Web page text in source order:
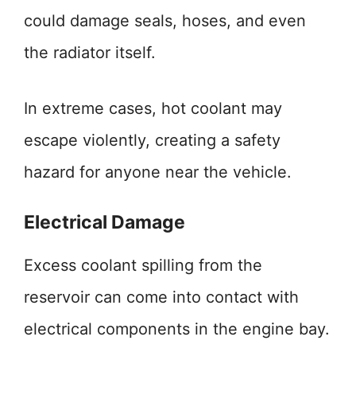
could damage seals, hoses, and even
the radiator itself.
In extreme cases, hot coolant may
escape violently, creating a safety
hazard for anyone near the vehicle.
Electrical Damage
Excess coolant spilling from the
reservoir can come into contact with
electrical components in the engine bay.